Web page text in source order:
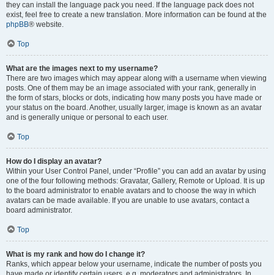
they can install the language pack you need. If the language pack does not
exist, feel free to create a new translation. More information can be found at the
phpBB® website.
Top
What are the images next to my username?
There are two images which may appear along with a username when viewing
posts. One of them may be an image associated with your rank, generally in
the form of stars, blocks or dots, indicating how many posts you have made or
your status on the board. Another, usually larger, image is known as an avatar
and is generally unique or personal to each user.
Top
How do I display an avatar?
Within your User Control Panel, under “Profile” you can add an avatar by using
one of the four following methods: Gravatar, Gallery, Remote or Upload. It is up
to the board administrator to enable avatars and to choose the way in which
avatars can be made available. If you are unable to use avatars, contact a
board administrator.
Top
What is my rank and how do I change it?
Ranks, which appear below your username, indicate the number of posts you